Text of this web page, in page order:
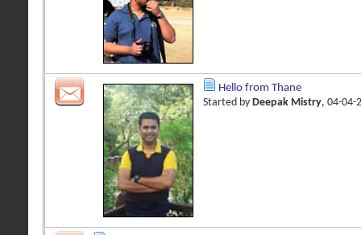
Hello from Thane
Started by Deepak Mistry, 04-04-